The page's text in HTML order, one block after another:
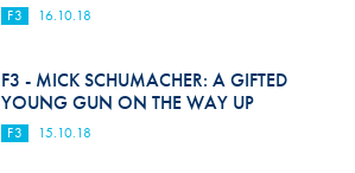
F3 16.10.18
F3 - MICK SCHUMACHER: A GIFTED
YOUNG GUN ON THE WAY UP
F3 15.10.18